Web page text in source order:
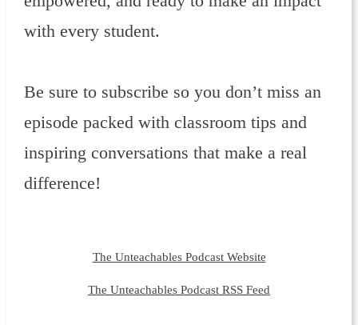
with every student.
Be sure to subscribe so you don’t miss an
episode packed with classroom tips and
inspiring conversations that make a real
difference!
The Unteachables Podcast Website
The Unteachables Podcast RSS Feed